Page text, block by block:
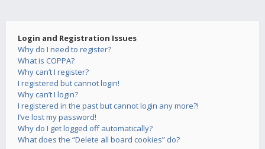
Login and Registration Issues
Why do I need to register?
What is COPPA?
Why can’t I register?
I registered but cannot login!
Why can’t I login?
I registered in the past but cannot login any more?!
I’ve lost my password!
Why do I get logged off automatically?
What does the “Delete all board cookies” do?